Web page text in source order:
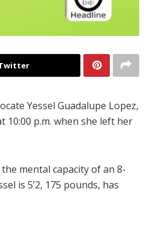
Yessel Guadalupe Lopez,
10:00 p.m. when she left her
mental capacity of an 8-
is 5’2, 175 pounds, has